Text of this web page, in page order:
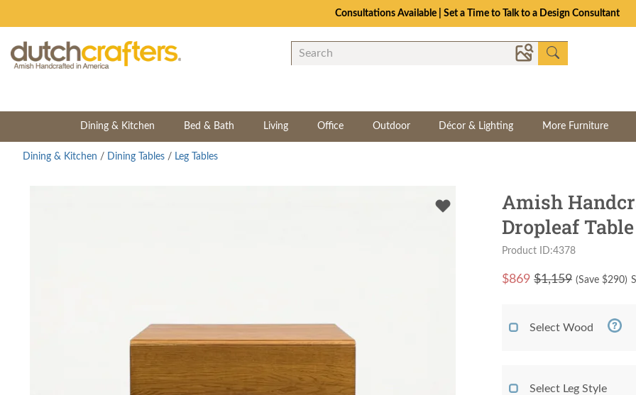
Consultations Available | Set a Time to Talk to a Design Consultant
Dining & Kitchen Bed & Bath Living Office Outdoor Décor & Lighting More Furniture
Dining & Kitchen / Dining Tables / Leg Tables
Amish
Dropleaf Table
Product ID:4378
$869 $1,159 (Save $290)
Select Wood
Select Leg Style